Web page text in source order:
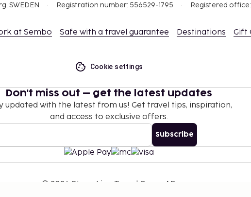
SWEDEN Registration number: 556529-1795 Registered
at Sembo Safe with a travel guarantee Destinations Gift
Cookie settings
Don't miss out – get the latest updates
updated with the latest from us! Get travel tips, inspiration,
and access to exclusive offers.
Subscribe
© 2026 Stena Line Travel Group AB